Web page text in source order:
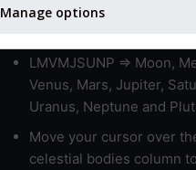
The top and bottom
LMVMJSUNP => Moon,
Venus, Mars, Jupiter,
Uranus, Neptune and
Move your cursor over
celestial bodies column
Manage options